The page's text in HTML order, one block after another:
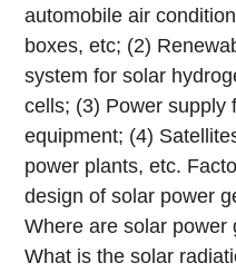
automobile air
boxes, etc; (2)
system for solar
cells; (3) Power supply
equipment; (4)
power plants, etc.
design of solar power
Where are solar power
What is the solar